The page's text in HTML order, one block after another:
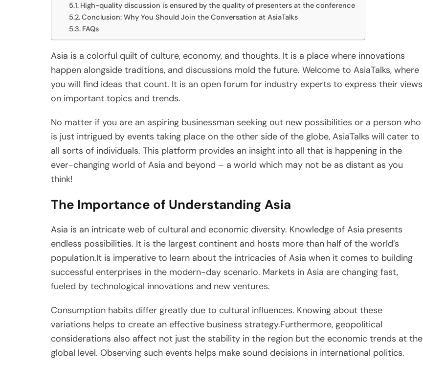
High-quality discussion is ensured by the quality of presenters at the conference
Conclusion: Why You Should Join the Conversation at AsiaTalks
FAQs
Asia is a colorful quilt of culture, economy, and thoughts. It is a place where innovations
happen alongside traditions, and discussions mold the future. Welcome to AsiaTalks, where
you will find ideas that count. It is an open forum for industry experts to express their views
on important topics and trends.
No matter if you are an aspiring businessman seeking out new possibilities or a person who
is just intrigued by events taking place on the other side of the globe, AsiaTalks will cater to
all sorts of individuals. This platform provides an insight into all that is happening in the
ever-changing world of Asia and beyond – a world which may not be as distant as you
think!
The Importance of Understanding Asia
Asia is an intricate web of cultural and economic diversity. Knowledge of Asia presents
endless possibilities. It is the largest continent and hosts more than half of the world’s
population.It is imperative to learn about the intricacies of Asia when it comes to building
successful enterprises in the modern-day scenario. Markets in Asia are changing fast,
fueled by technological innovations and new ventures.
Consumption habits differ greatly due to cultural influences. Knowing about these
variations helps to create an effective business strategy.Furthermore, geopolitical
considerations also affect not just the stability in the region but the economic trends at the
global level. Observing such events helps make sound decisions in international politics.